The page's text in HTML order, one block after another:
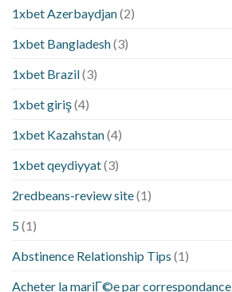
1xbet Azerbaydjan(2)
1xbet Bangladesh(3)
1xbet Brazil(3)
1xbet giriş(4)
1xbet Kazahstan(4)
1xbet qeydiyyat(3)
2redbeans-review site(1)
5(1)
Abstinence Relationship Tips (1)
Acheter la mariГ©e par correspondance